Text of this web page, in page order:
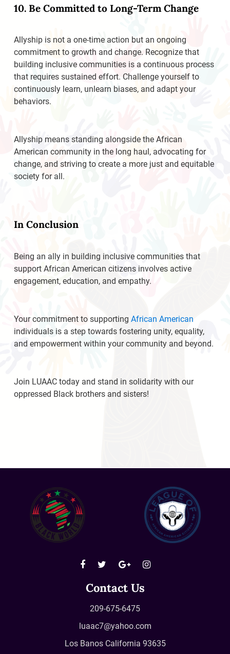
10. Be Committed to Long-Term Change
Allyship is not a one-time action but an ongoing
commitment to growth and change. Recognize that
building inclusive communities is a continuous process
that requires sustained effort. Challenge yourself to
continuously learn, unlearn biases, and adapt your
behaviors.
Allyship means standing alongside the African
American community in the long haul, advocating for
change, and striving to create a more just and equitable
society for all.
In Conclusion
Being an ally in building inclusive communities that
support African American citizens involves active
engagement, education, and empathy.
Your commitment to supporting African American
individuals is a step towards fostering unity, equality,
and empowerment within your community and beyond.
Join LUAAC today and stand in solidarity with our
oppressed Black brothers and sisters!
Contact Us
209-675-6475
luaac7@yahoo.com
Los Banos California 93635